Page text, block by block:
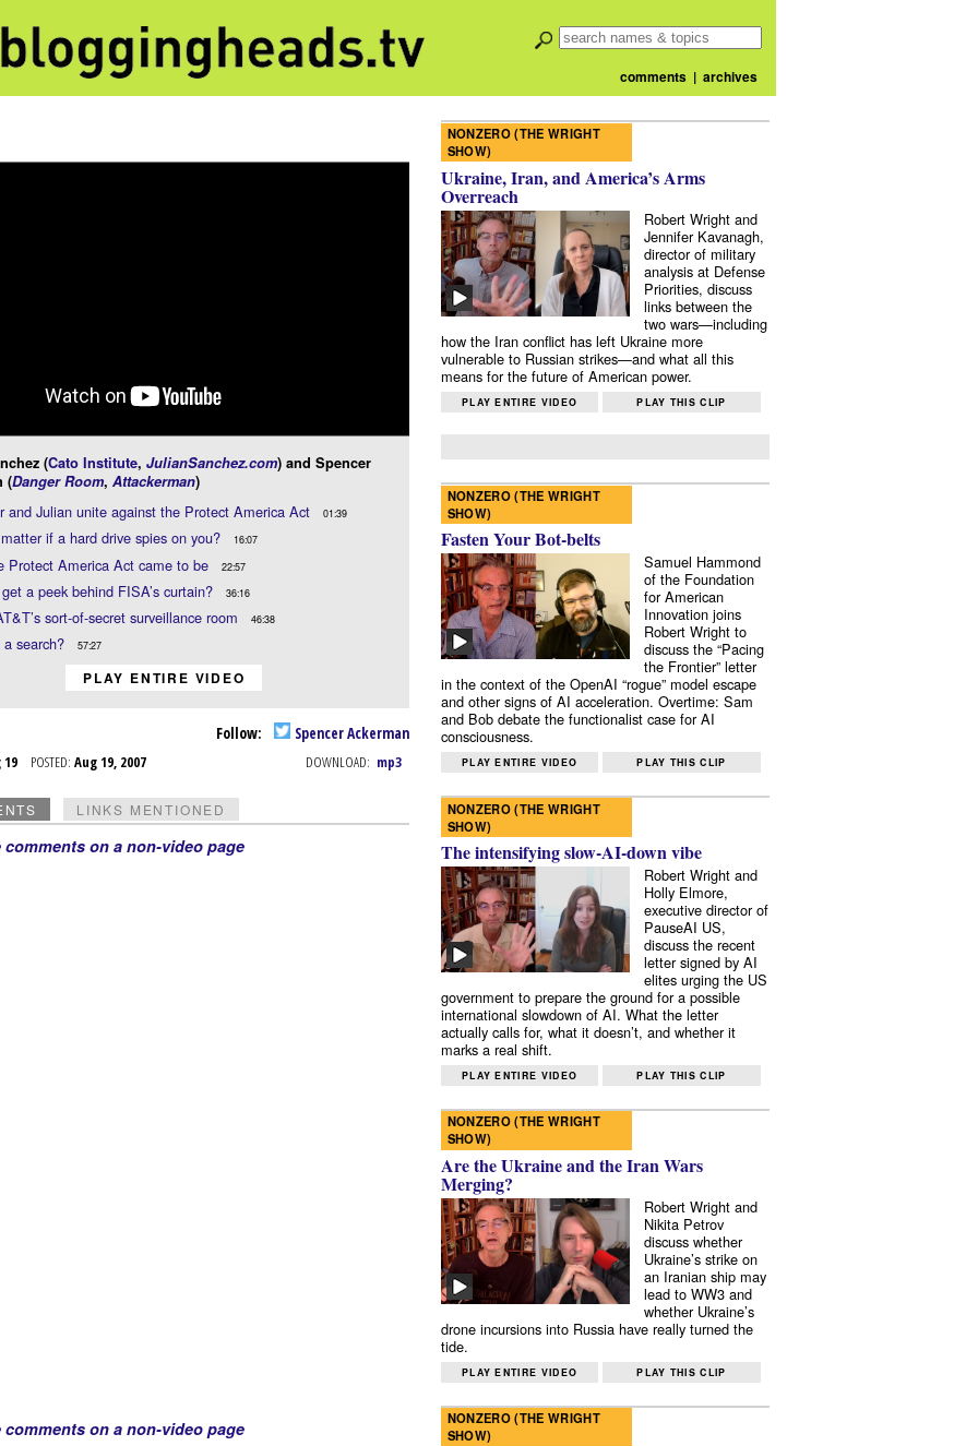
comments| archives
(Cato Institute, JulianSanchez.com) and Spencer
(Danger Room, Attackerman)
and Julian unite against the Protect America Act 01:39
if a hard drive spies on you? 16:07
Protect America Act came to be 22:57
a peek behind FISA’s curtain? 36:16
sort-of-secret surveillance room 46:38
search? 57:27
PLAY ENTIRE VIDEO
Follow: Spencer Ackerman
19 POSTED: Aug 19, 2007 DOWNLOAD: mp3
LINKS MENTIONED
comments on a non-video page
comments on a non-video page
NONZERO (THE WRIGHT
SHOW)
Ukraine, Iran, and America’s Arms
Overreach
Robert Wright and
Jennifer Kavanagh,
director of military
analysis at Defense
Priorities, discuss
links between the
two wars—including
how the Iran conflict has left Ukraine more
vulnerable to Russian strikes—and what all this
means for the future of American power.
PLAY ENTIRE VIDEO PLAY THIS CLIP
NONZERO (THE WRIGHT
SHOW)
Fasten Your Bot-belts
Samuel Hammond
of the Foundation
for American
Innovation joins
Robert Wright to
discuss the “Pacing
the Frontier” letter
in the context of the OpenAI “rogue” model escape
and other signs of AI acceleration. Overtime: Sam
and Bob debate the functionalist case for AI
consciousness.
PLAY ENTIRE VIDEO PLAY THIS CLIP
NONZERO (THE WRIGHT
SHOW)
The intensifying slow-AI-down vibe
Robert Wright and
Holly Elmore,
executive director of
PauseAI US,
discuss the recent
letter signed by AI
elites urging the US
government to prepare the ground for a possible
international slowdown of AI. What the letter
actually calls for, what it doesn’t, and whether it
marks a real shift.
PLAY ENTIRE VIDEO PLAY THIS CLIP
NONZERO (THE WRIGHT
SHOW)
Are the Ukraine and the Iran Wars
Merging?
Robert Wright and
Nikita Petrov
discuss whether
Ukraine’s strike on
an Iranian ship may
lead to WW3 and
whether Ukraine’s
drone incursions into Russia have really turned the
tide.
PLAY ENTIRE VIDEO PLAY THIS CLIP
NONZERO (THE WRIGHT
SHOW)